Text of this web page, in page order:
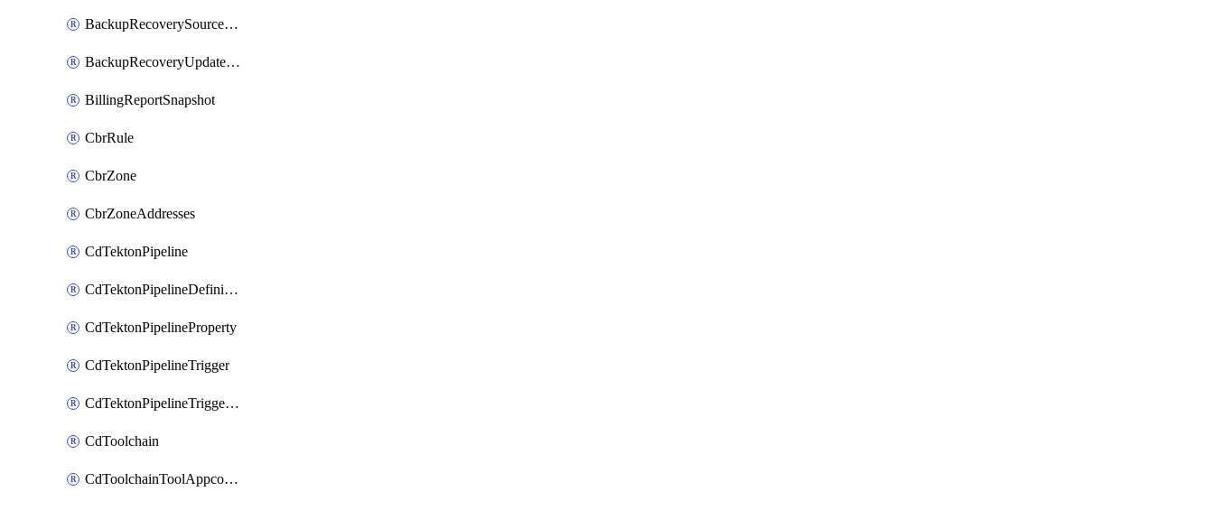
BackupRecoverySourceRegistration
BackupRecoveryUpdateProtectionGroupRunRequest
BillingReportSnapshot
CbrRule
CbrZone
CbrZoneAddresses
CdTektonPipeline
CdTektonPipelineDefinition
CdTektonPipelineProperty
CdTektonPipelineTrigger
CdTektonPipelineTriggerProperty
CdToolchain
CdToolchainToolAppconfig